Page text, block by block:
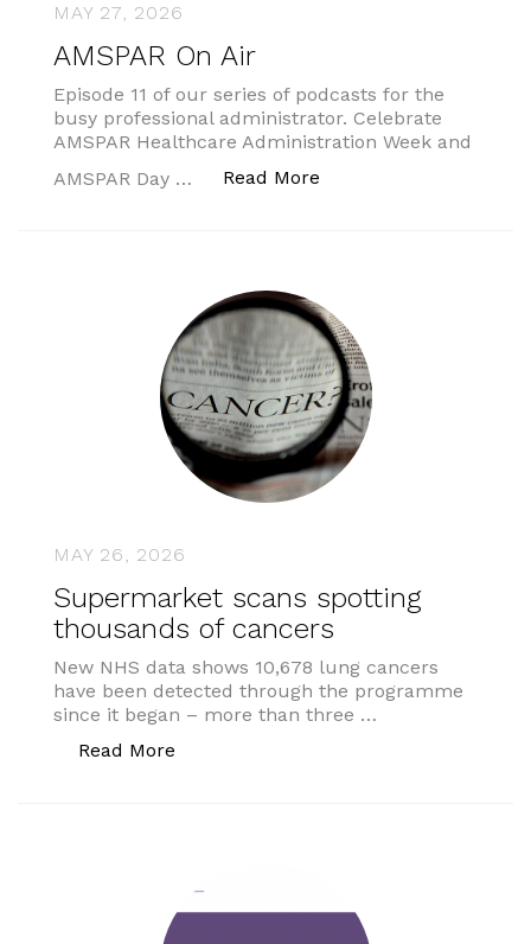
MAY 27, 2026
AMSPAR On Air
Episode 11 of our series of podcasts for the
busy professional administrator. Celebrate
AMSPAR Healthcare Administration Week and
AMSPAR Day …
Read More
MAY 26, 2026
Supermarket scans spotting
thousands of cancers
New NHS data shows 10,678 lung cancers
have been detected through the programme
since it began – more than three …
Read More